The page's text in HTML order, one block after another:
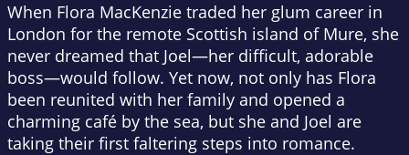
When Flora MacKenzie traded her glum career in
London for the remote Scottish island of Mure, she
never dreamed that Joel—her difficult, adorable
boss—would follow. Yet now, not only has Flora
been reunited with her family and opened a
charming café by the sea, but she and Joel are
taking their first faltering steps into romance.